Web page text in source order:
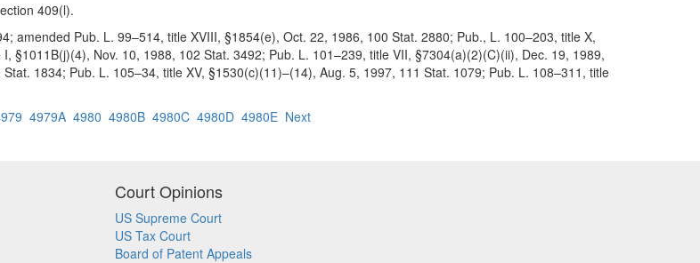
409(l).
amended Pub. L. 99–514, title XVIII, §1854(e), Oct. 22, 1986, 100 Stat. 2880; Pub., L. 100–203, title X,
§1011B(j)(4), Nov. 10, 1988, 102 Stat. 3492; Pub. L. 101–239, title VII, §7304(a)(2)(C)(ii), Dec. 19, 1989,
1834; Pub. L. 105–34, title XV, §1530(c)(11)–(14), Aug. 5, 1997, 111 Stat. 1079; Pub. L. 108–311, title
4979A 4980 4980B 4980C 4980D 4980E Next
Court Opinions
US Supreme Court
US Tax Court
Board of Patent Appeals